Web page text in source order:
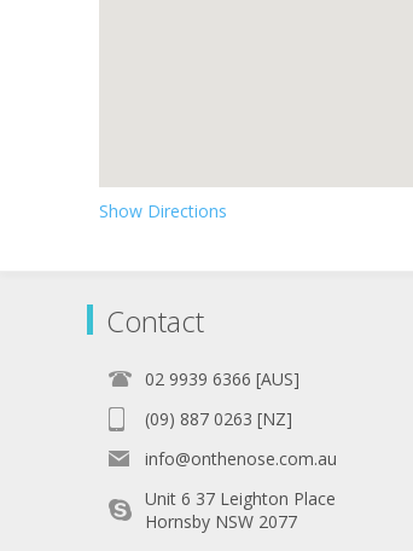
Show Directions
Contact
02 9939 6366 [AUS]
(09) 887 0263 [NZ]
info@onthenose.com.au
Unit 6 37 Leighton Place
Hornsby NSW 2077